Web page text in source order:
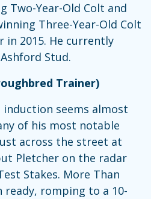
Two-Year-Old Colt and
Three-Year-Old Colt
in 2015. He currently
Stud.
Trainer)
seems almost
of his most notable
across the street at
Pletcher on the radar
Stakes. More Than
ready, romping to a 10-